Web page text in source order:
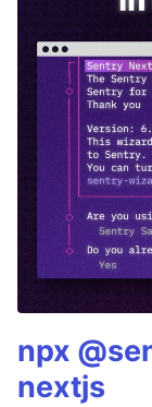
npx
nextjs